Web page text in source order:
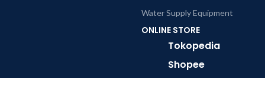
Water Supply Equipment
ONLINE STORE
Tokopedia
Shopee